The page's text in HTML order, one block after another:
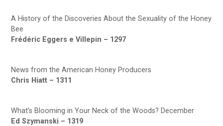
A History of the Discoveries About the Sexuality of the Honey
Bee
Frédéric Eggers e Villepin – 1297
News from the American Honey Producers
Chris Hiatt – 1311
What’s Blooming in Your Neck of the Woods? December
Ed Szymanski – 1319